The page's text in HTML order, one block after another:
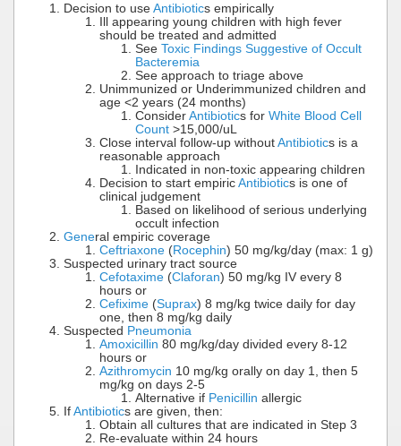
Decision to use Antibiotics empirically
Ill appearing young children with high fever
should be treated and admitted
See Toxic Findings Suggestive of Occult
Bacteremia
See approach to triage above
Unimmunized or Underimmunized children and
age <2 years (24 months)
Consider Antibiotics for White Blood Cell
Count >15,000/uL
Close interval follow-up without Antibiotics is a
reasonable approach
Indicated in non-toxic appearing children
Decision to start empiric Antibiotics is one of
clinical judgement
Based on likelihood of serious underlying
occult infection
General empiric coverage
Ceftriaxone (Rocephin) 50 mg/kg/day (max: 1 g)
Suspected urinary tract source
Cefotaxime (Claforan) 50 mg/kg IV every 8
hours or
Cefixime (Suprax) 8 mg/kg twice daily for day
one, then 8 mg/kg daily
Suspected Pneumonia
Amoxicillin 80 mg/kg/day divided every 8-12
hours or
Azithromycin 10 mg/kg orally on day 1, then 5
mg/kg on days 2-5
Alternative if Penicillin allergic
If Antibiotics are given, then:
Obtain all cultures that are indicated in Step 3
Re-evaluate within 24 hours